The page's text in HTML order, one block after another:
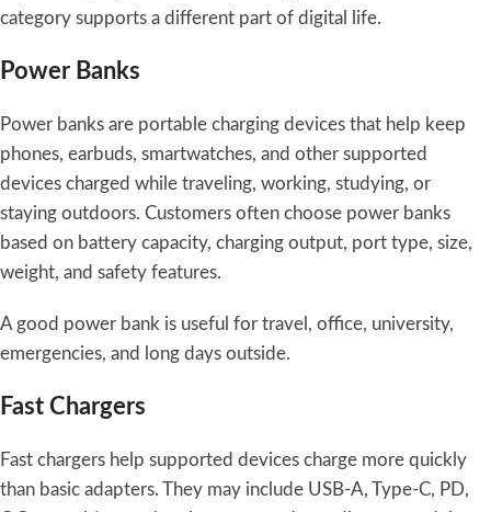
category supports a different part of digital life.
Power Banks
Power banks are portable charging devices that help keep
phones, earbuds, smartwatches, and other supported
devices charged while traveling, working, studying, or
staying outdoors. Customers often choose power banks
based on battery capacity, charging output, port type, size,
weight, and safety features.
A good power bank is useful for travel, office, university,
emergencies, and long days outside.
Fast Chargers
Fast chargers help supported devices charge more quickly
than basic adapters. They may include USB-A, Type-C, PD,